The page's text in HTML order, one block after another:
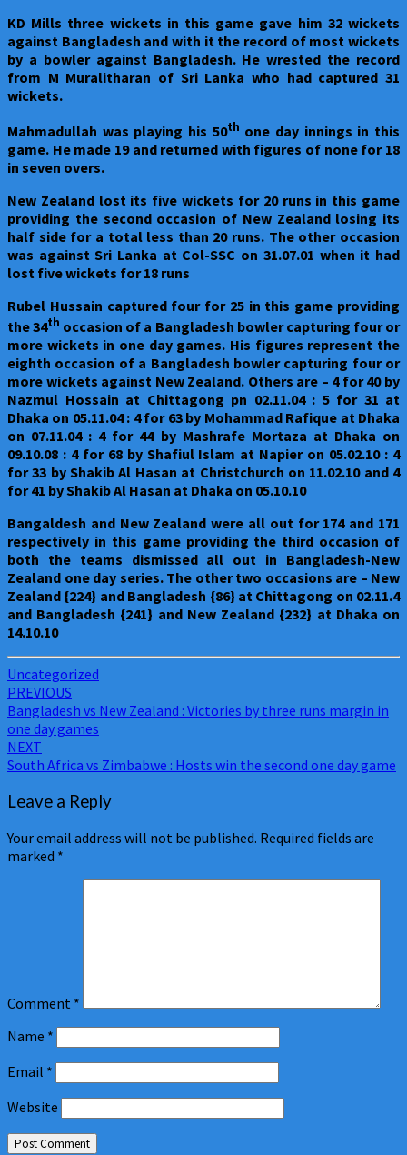
KD Mills three wickets in this game gave him 32 wickets
against Bangladesh and with it the record of most wickets
by a bowler against Bangladesh. He wrested the record
from M Muralitharan of Sri Lanka who had captured 31
wickets.
Mahmadullah was playing his 50th one day innings in this
game. He made 19 and returned with figures of none for 18
in seven overs.
New Zealandlost its five wickets for 20 runs in this game
providing the second occasion of New Zealand losing its
half side for a total less than 20 runs. The other occasion
was against Sri Lanka at Col-SSC on 31.07.01 when it had
lost five wickets for 18 runs
Rubel Hussain captured four for 25 in this game providing
the 34th occasion of a Bangladesh bowler capturing four or
more wickets in one day games. His figures represent the
eighth occasion of a Bangladesh bowler capturing four or
more wickets against New Zealand. Others are – 4 for 40 by
Nazmul Hossain at Chittagong pn 02.11.04 : 5 for 31 at
Dhaka on 05.11.04 : 4 for 63 by Mohammad Rafique at Dhaka
on 07.11.04 : 4 for 44 by Mashrafe Mortaza at Dhaka on
09.10.08 : 4 for 68 by Shafiul Islam at Napier on 05.02.10 : 4
for 33 by Shakib Al Hasan at Christchurch on 11.02.10 and 4
for 41 by Shakib Al Hasan at Dhaka on 05.10.10
Bangaldesh and New Zealand were all out for 174 and 171
respectively in this game providing the third occasion of
both the teams dismissed all out in Bangladesh-New
Zealand one day series. The other two occasions are – New
Zealand {224} and Bangladesh {86} at Chittagong on 02.11.4
and Bangladesh {241} and New Zealand {232} at Dhaka on
14.10.10
Uncategorized
Post
navigation
PREVIOUS
Bangladesh vs New Zealand : Victories by three runs margin in
one day games
NEXT
South Africa vs Zimbabwe : Hosts win the second one day game
Leave a Reply
Your email address will not be published. Required fields are
marked *
Comment *
Name *
Email *
Website